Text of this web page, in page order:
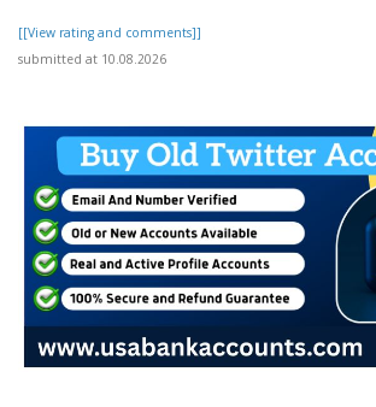
[[View rating and comments]]
submitted at 10.08.2026